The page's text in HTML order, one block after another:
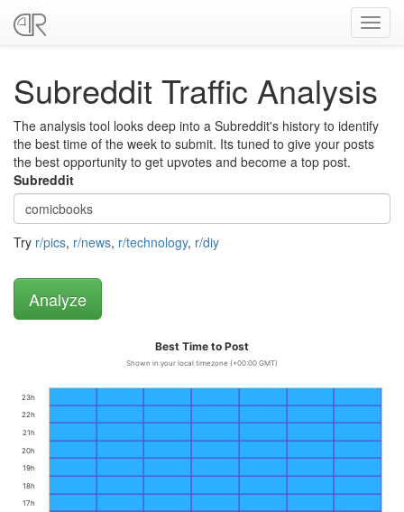
Subreddit Traffic Analysis
The analysis tool looks deep into a Subreddit's history to identify
the best time of the week to submit. Its tuned to give your posts
the best opportunity to get upvotes and become a top post.
Subreddit
Try r/pics, r/news, r/technology, r/diy
Best Time to Post
Shown in your local timezone (+00:00 GMT)
17h
18h
19h
20h
21h
22h
23h